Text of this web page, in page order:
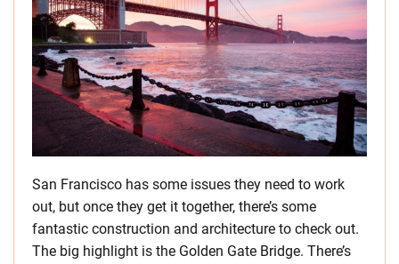
San Francisco has some issues they need to work
out, but once they get it together, there’s some
fantastic construction and architecture to check out.
The big highlight is the Golden Gate Bridge. There’s